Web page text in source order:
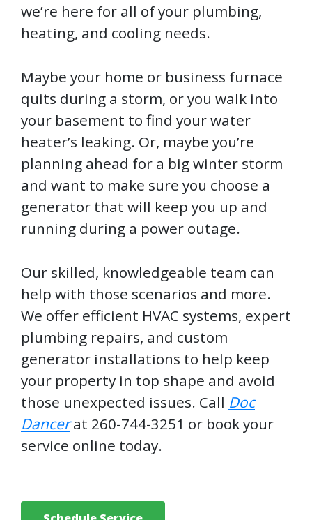
we’re here for all of your plumbing,
heating, and cooling needs.
Maybe your home or business furnace
quits during a storm, or you walk into
your basement to find your water
heater’s leaking. Or, maybe you’re
planning ahead for a big winter storm
and want to make sure you choose a
generator that will keep you up and
running during a power outage.
Our skilled, knowledgeable team can
help with those scenarios and more.
We offer efficient HVAC systems, expert
plumbing repairs, and custom
generator installations to help keep
your property in top shape and avoid
those unexpected issues. Call Doc
Dancerat 260-744-3251 or book your
service online today.